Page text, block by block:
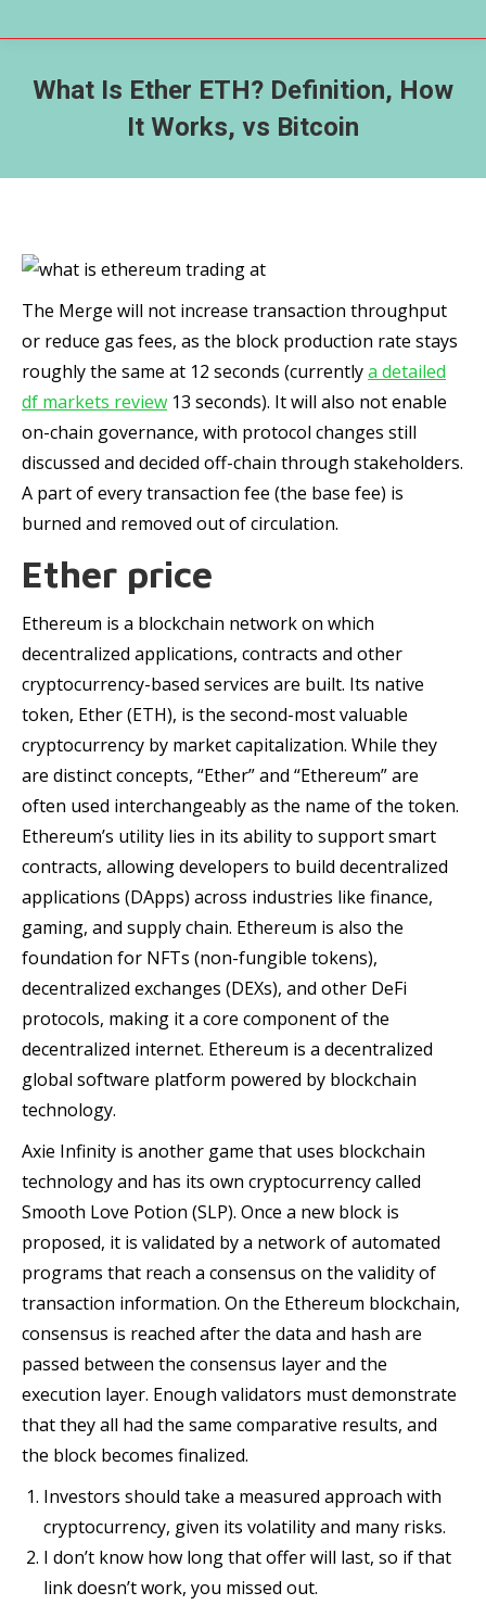
What Is Ether ETH? Definition, How
It Works, vs Bitcoin
The Merge will not increase transaction throughput
or reduce gas fees, as the block production rate stays
roughly the same at 12 seconds (currentlya detailed
df markets review 13 seconds). It will also not enable
on-chain governance, with protocol changes still
discussed and decided off-chain through stakeholders.
A part of every transaction fee (the base fee) is
burned and removed out of circulation.
Ether price
Ethereum is a blockchain network on which
decentralized applications, contracts and other
cryptocurrency-based services are built. Its native
token, Ether (ETH), is the second-most valuable
cryptocurrency by market capitalization. While they
are distinct concepts, “Ether” and “Ethereum” are
often used interchangeably as the name of the token.
Ethereum’s utility lies in its ability to support smart
contracts, allowing developers to build decentralized
applications (DApps) across industries like finance,
gaming, and supply chain. Ethereum is also the
foundation for NFTs (non-fungible tokens),
decentralized exchanges (DEXs), and other DeFi
protocols, making it a core component of the
decentralized internet. Ethereum is a decentralized
global software platform powered by blockchain
technology.
Axie Infinity is another game that uses blockchain
technology and has its own cryptocurrency called
Smooth Love Potion (SLP). Once a new block is
proposed, it is validated by a network of automated
programs that reach a consensus on the validity of
transaction information. On the Ethereum blockchain,
consensus is reached after the data and hash are
passed between the consensus layer and the
execution layer. Enough validators must demonstrate
that they all had the same comparative results, and
the block becomes finalized.
Investors should take a measured approach with
cryptocurrency, given its volatility and many risks.
I don’t know how long that offer will last, so if that
link doesn’t work, you missed out.